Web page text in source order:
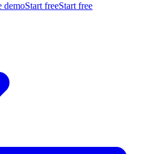
demoStart freeStart free